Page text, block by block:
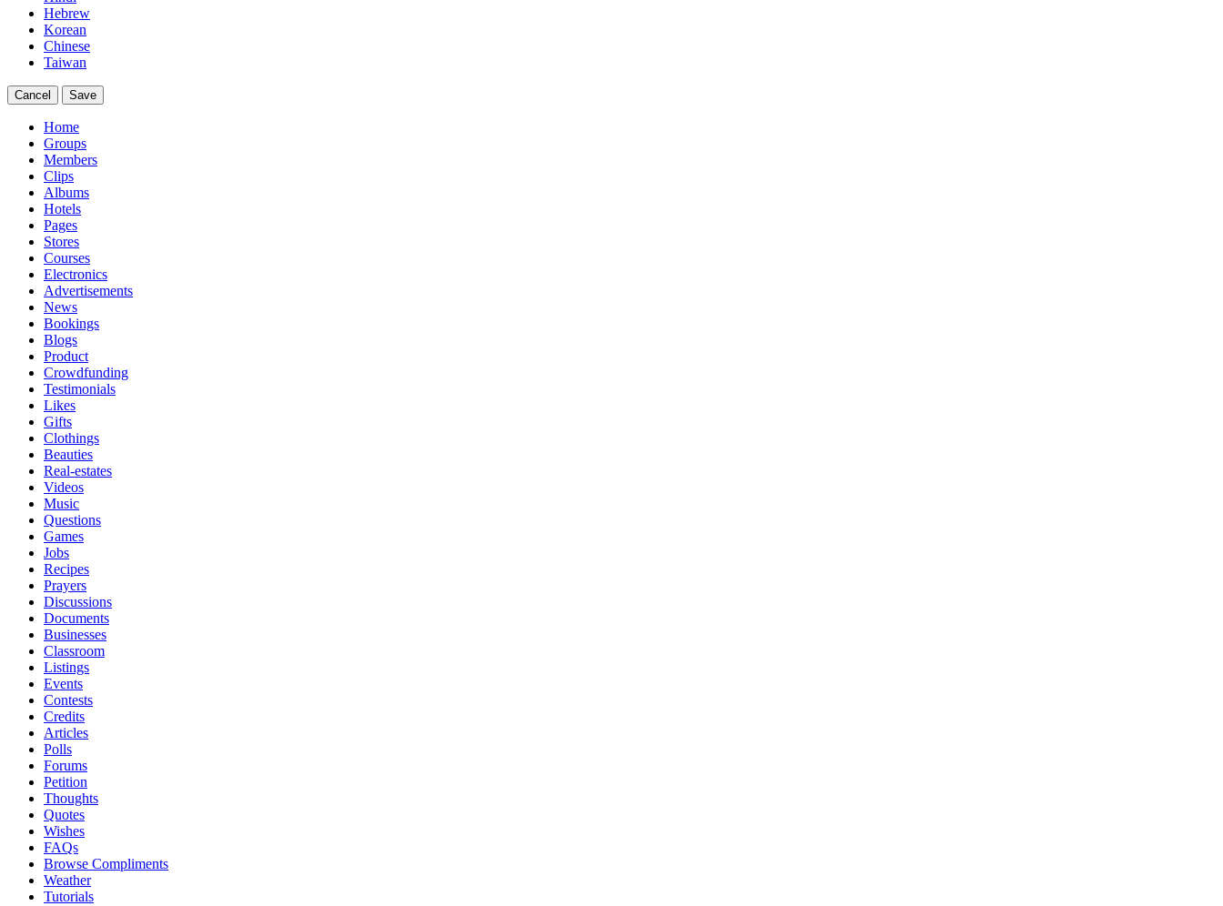
Hebrew
Korean
Chinese
Taiwan
Cancel Save
Home
Groups
Members
Clips
Albums
Hotels
Pages
Stores
Courses
Electronics
Advertisements
News
Bookings
Blogs
Product
Crowdfunding
Testimonials
Likes
Gifts
Clothings
Beauties
Real-estates
Videos
Music
Questions
Games
Jobs
Recipes
Prayers
Discussions
Documents
Businesses
Classroom
Listings
Events
Contests
Credits
Articles
Polls
Forums
Petition
Thoughts
Quotes
Wishes
FAQs
Browse Compliments
Weather
Tutorials